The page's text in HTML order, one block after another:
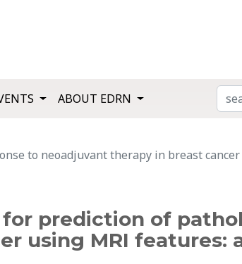
ABOUT EDRN
to neoadjuvant therapy in breast
prediction of
using MRI features: